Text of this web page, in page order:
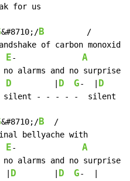
for us
&#8710;/B
         /
E- A
D D G-  | D
silent - - - - -  silent
&#8710;/B
  /
E- A
D D G-  |